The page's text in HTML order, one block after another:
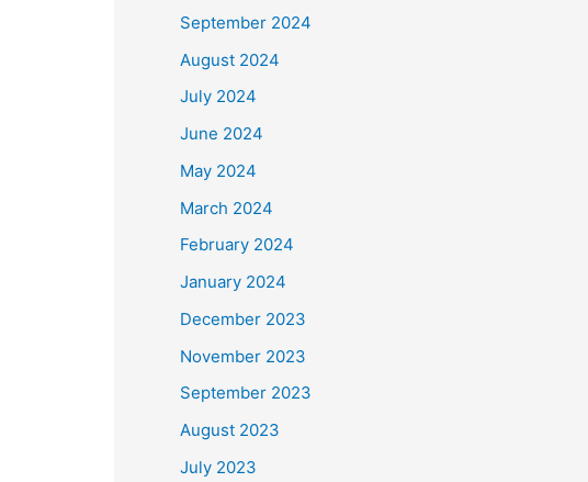
September 2024
August 2024
July 2024
June 2024
May 2024
March 2024
February 2024
January 2024
December 2023
November 2023
September 2023
August 2023
July 2023